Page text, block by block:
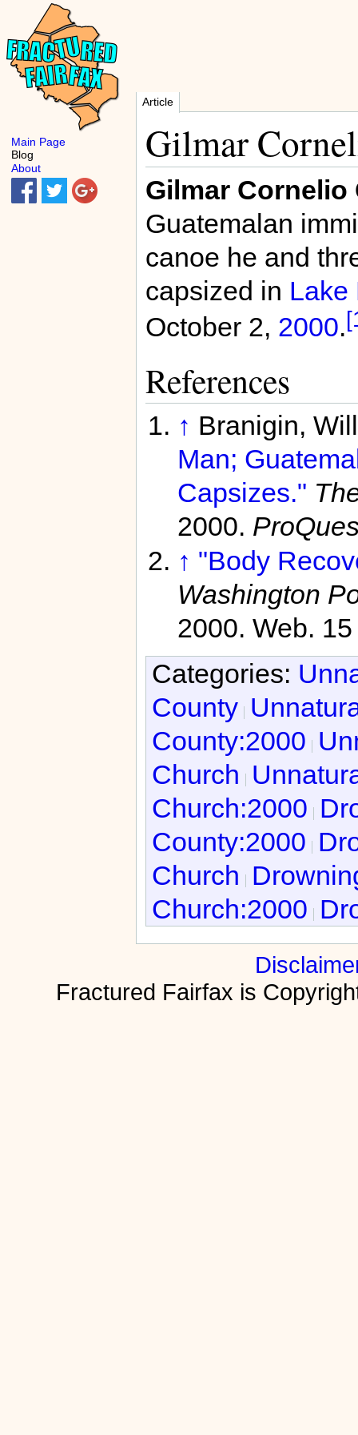
Article
Gilmar
Gilmar Cornelio
Guatemalan
canoe he and
capsized in Lake
October 2, 2000.
References
↑ Branigin,
Man;
Capsizes."
2000.
↑ "Body
Washington
2000. Web.
Categories:
County
County:2000
Church
Church:2000
County:2000
Church
Church:2000
Fractured Fairfax is
Main Page
Blog
About